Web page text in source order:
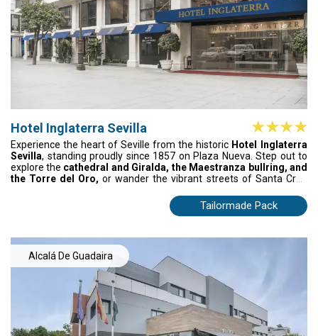
Hotel Inglaterra Sevilla
Experience the heart of Seville from the historic Hotel Inglaterra
Sevilla, standing proudly since 1857 on Plaza Nueva. Step out to
explore the cathedral and Giralda, the Maestranza bullring, and
the Torre del Oro, or wander the vibrant streets of Santa Cruz
restaurant and Irish pub, and take in sweeping city views from the
Tailormade Pack
Alcalá De Guadaira